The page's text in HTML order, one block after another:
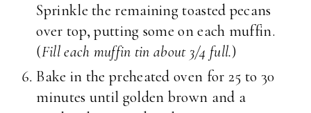
Sprinkle the remaining toasted pecans
over top, putting some on each muffin.
(Fill each muffin tin about 3/4 full.)
Bake in the preheated oven for 25 to 30
minutes until golden brown and a